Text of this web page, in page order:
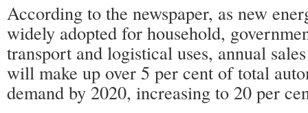
According to the newspaper, as new
widely adopted for household,
transport and logistical uses, annual
will make up over 5 per cent of total
demand by 2020, increasing to 20 per